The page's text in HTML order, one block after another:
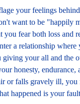
your feelings
want to be "happily
you fear both loss and
a relationship
your all and the
honesty,
or falls gravely ill,
happened is your